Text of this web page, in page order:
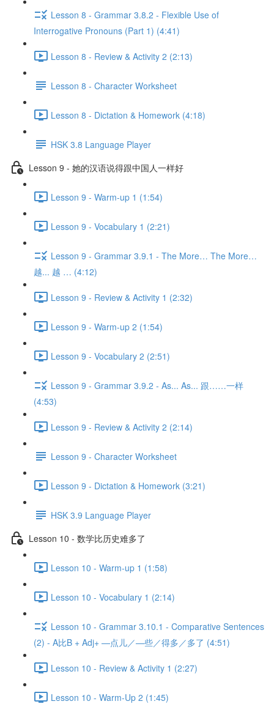
Lesson 8 - Grammar 3.8.2 - Flexible Use of
Interrogative Pronouns (Part 1) (4:41)
Lesson 8 - Review & Activity 2 (2:13)
Lesson 8 - Character Worksheet
Lesson 8 - Dictation & Homework (4:18)
HSK 3.8 Language Player
Lesson 9 - 她的汉语说得跟中国人一样好
Lesson 9 - Warm-up 1 (1:54)
Lesson 9 - Vocabulary 1 (2:21)
Lesson 9 - Grammar 3.9.1 - The More… The More…
越... 越 … (4:12)
Lesson 9 - Review & Activity 1 (2:32)
Lesson 9 - Warm-up 2 (1:54)
Lesson 9 - Vocabulary 2 (2:51)
Lesson 9 - Grammar 3.9.2 - As... As... 跟……一样
(4:53)
Lesson 9 - Review & Activity 2 (2:14)
Lesson 9 - Character Worksheet
Lesson 9 - Dictation & Homework (3:21)
HSK 3.9 Language Player
Lesson 10 - 数学比历史难多了
Lesson 10 - Warm-up 1 (1:58)
Lesson 10 - Vocabulary 1 (2:14)
Lesson 10 - Grammar 3.10.1 - Comparative Sentences
(2) - A比B + Adj+ —点儿／—些／得多／多了 (4:51)
Lesson 10 - Review & Activity 1 (2:27)
Lesson 10 - Warm-Up 2 (1:45)